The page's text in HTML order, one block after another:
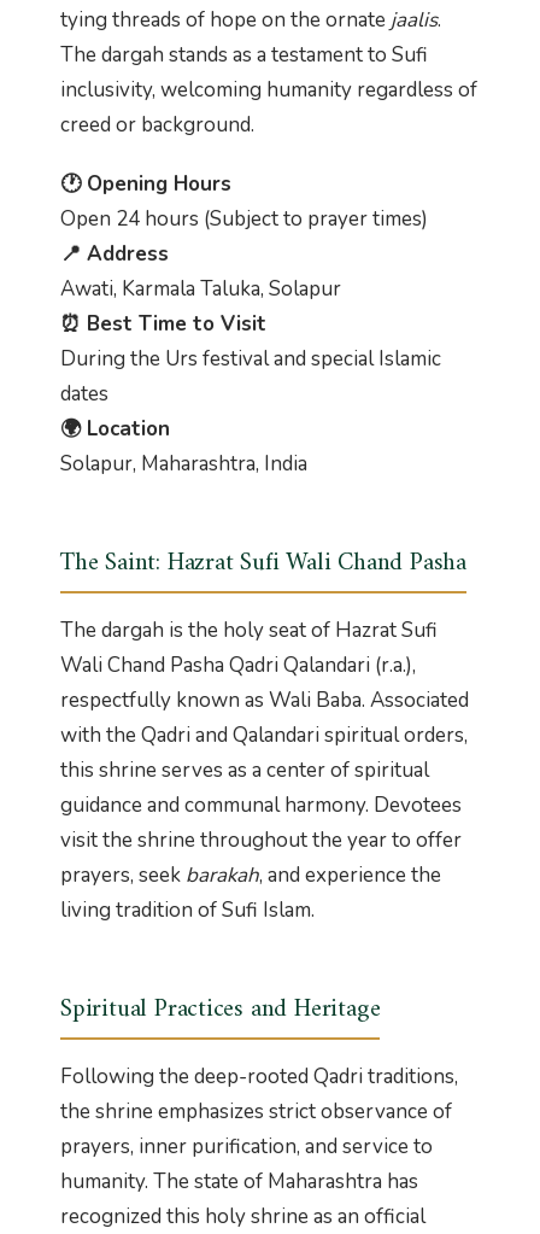
tying threads of hope on the ornate jaalis.
The dargah stands as a testament to Sufi
inclusivity, welcoming humanity regardless of
creed or background.
🕐 Opening Hours
Open 24 hours (Subject to prayer times)
📍 Address
Awati, Karmala Taluka, Solapur
⏰ Best Time to Visit
During the Urs festival and special Islamic
dates
🌍 Location
Solapur, Maharashtra, India
The Saint: Hazrat Sufi Wali Chand Pasha
The dargah is the holy seat of Hazrat Sufi
Wali Chand Pasha Qadri Qalandari (r.a.),
respectfully known as Wali Baba. Associated
with the Qadri and Qalandari spiritual orders,
this shrine serves as a center of spiritual
guidance and communal harmony. Devotees
visit the shrine throughout the year to offer
prayers, seek barakah, and experience the
living tradition of Sufi Islam.
Spiritual Practices and Heritage
Following the deep-rooted Qadri traditions,
the shrine emphasizes strict observance of
prayers, inner purification, and service to
humanity. The state of Maharashtra has
recognized this holy shrine as an official